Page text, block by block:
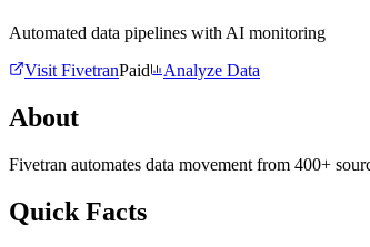
Automated data pipelines with AI monitoring
Visit FivetranPaid Analyze Data
About
Fivetran automates data movement from 400+
Quick Facts